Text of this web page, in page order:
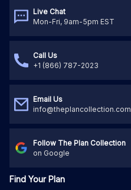
Live Chat
Mon-Fri, 9am-5pm EST
Call Us
+1 (866) 787-2023
Email Us
info@theplancollection.com
Follow The Plan Collection
on Google
Find Your Plan